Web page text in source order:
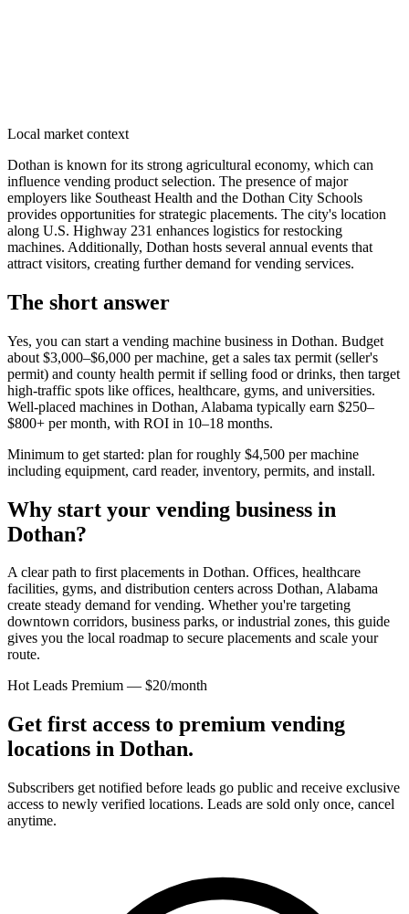
Local market context
Dothan is known for its strong agricultural economy, which can
influence vending product selection. The presence of major
employers like Southeast Health and the Dothan City Schools
provides opportunities for strategic placements. The city's location
along U.S. Highway 231 enhances logistics for restocking
machines. Additionally, Dothan hosts several annual events that
attract visitors, creating further demand for vending services.
The short answer
Yes, you can start a vending machine business in Dothan. Budget
about $3,000–$6,000 per machine, get a sales tax permit (seller's
permit) and county health permit if selling food or drinks, then target
high-traffic spots like offices, healthcare, gyms, and universities.
Well-placed machines in Dothan, Alabama typically earn $250–
$800+ per month, with ROI in 10–18 months.
Minimum to get started: plan for roughly $4,500 per machine
including equipment, card reader, inventory, permits, and install.
Why start your vending business in
Dothan?
A clear path to first placements in Dothan. Offices, healthcare
facilities, gyms, and distribution centers across Dothan, Alabama
create steady demand for vending. Whether you're targeting
downtown corridors, business parks, or industrial zones, this guide
gives you the local roadmap to secure placements and scale your
route.
Hot Leads Premium — $20/month
Get first access to premium vending
locations in Dothan.
Subscribers get notified before leads go public and receive exclusive
access to newly verified locations. Leads are sold only once, cancel
anytime.